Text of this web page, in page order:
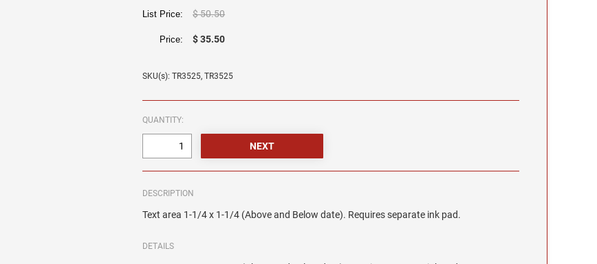
List Price: $ 50.50
Price: $ 35.50
SKU(s): TR3525, TR3525
QUANTITY:
DESCRIPTION
Text area 1-1/4 x 1-1/4 (Above and Below date). Requires separate ink pad.
DETAILS